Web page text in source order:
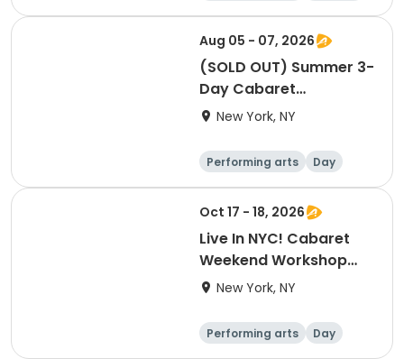
Performing arts
Games
Aug 05 - 07, 2026
(SOLD OUT) Summer 3-
Day Cabaret
Workshop
New York, NY
Performing arts Day
Oct 17 - 18, 2026
Live In NYC! Cabaret
Weekend Workshop
and Live Cabaret Event
New York, NY
Performing arts Day